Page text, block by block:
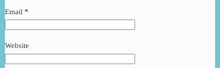
Email *
Website